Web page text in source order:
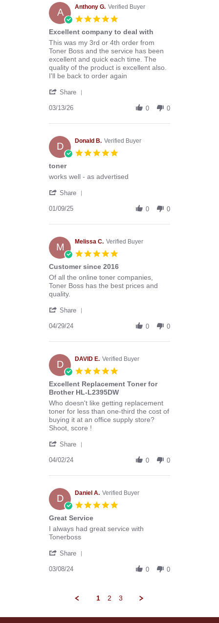
A Anthony G. Verified Buyer
5.0
rating
Excellent company to deal with
Review
by
Anthony
G.
on
Mar
review
stating
Excellent
company
to
with
This was my 3rd or 4th order from
Toner Boss and the service has been
excellent and quick each time. The
quality of the product is excellent also.
I'll be back to order again
Share
Anthony
on
13
Mar
03/13/26 0 0
D Donald B. Verified Buyer
5.0
toner
Review
Donald
on
Jan
review
toner
works well - as advertised
Share
Donald
on
9
Jan
2025
01/09/25 0 0
M Melissa C. Verified Buyer
5.0
rating
Customer since 2016
Review
by
Melissa
on
Apr
review
stating
Customer
2016
Of all the online toner companies,
Toner Boss has the best prices and
quality.
Share
Melissa
on
29
Apr
2024
04/29/24 0 0
D DAVID E. Verified Buyer
5.0
rating
Excellent Replacement Toner for
Brother HL-L2395DW
Review
by
DAVID
E.
2
2024
review
stating
Excellent
Replacement
for
HL-
Who doesn't like getting replacement
toner for less than one-third the cost of
buying it at an office supply store?
Shoot, score !
Share
DAVID
on
2
Apr
2024
04/02/24 0 0
D Daniel A. Verified Buyer
5.0
Great Service
Review
by
A.
8
review
stating
Service
I always had great service with
Tonerboss
Share
Mar
03/08/24 0 0
1 2 3